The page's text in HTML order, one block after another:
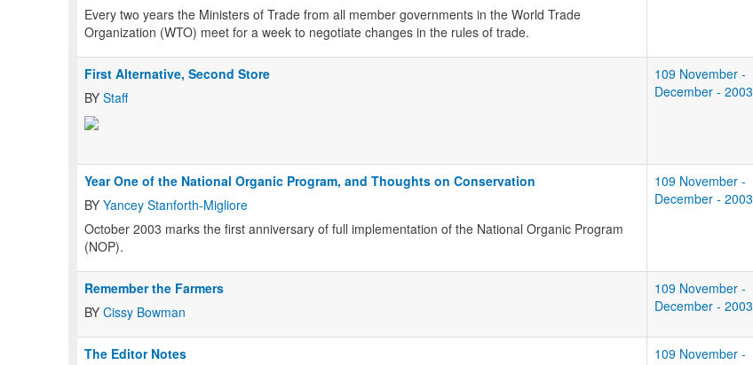
Every two years the Ministers of Trade from all member governments in the World Trade
Organization (WTO) meet for a week to negotiate changes in the rules of trade.
First Alternative, Second Store
BY Staff
109 November -
December - 2003
Year One of the National Organic Program, and Thoughts on Conservation
BY Yancey Stanforth-Migliore
October 2003 marks the first anniversary of full implementation of the National Organic Program
(NOP).
109 November -
December - 2003
Remember the Farmers
BY Cissy Bowman
109 November -
December - 2003
The Editor Notes
109 November -